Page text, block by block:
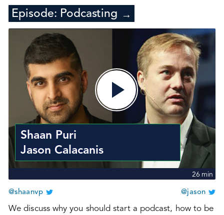
Episode: Podcasting →
Shaan Puri
Jason Calacanis
26 min
@shaanvp @jason
We discuss why you should start a podcast, how to be